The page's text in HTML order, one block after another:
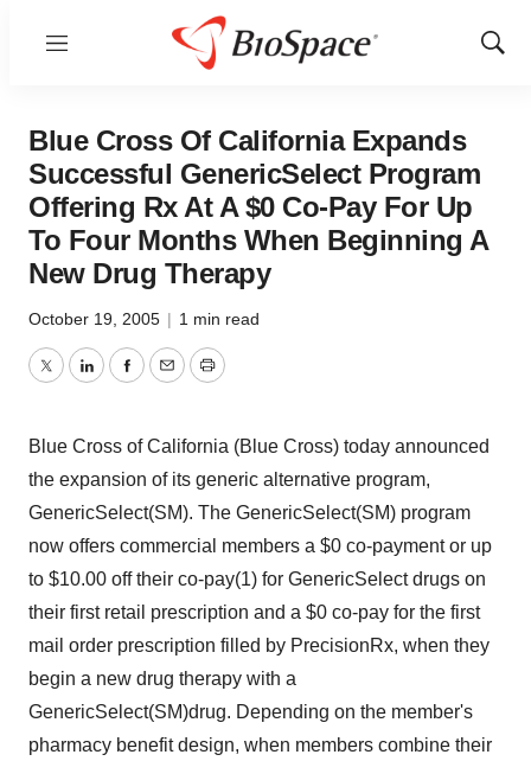
Menu
Show
Blue Cross Of California Expands
Successful GenericSelect Program
Offering Rx At A $0 Co-Pay For Up
To Four Months When Beginning A
New Drug Therapy
October 19, 2005 | 1 min read
TwitterLinkedInFacebook
EmailPrint
Blue Cross of California (Blue Cross) today announced
the expansion of its generic alternative program,
GenericSelect(SM). The GenericSelect(SM) program
now offers commercial members a $0 co-payment or up
to $10.00 off their co-pay(1) for GenericSelect drugs on
their first retail prescription and a $0 co-pay for the first
mail order prescription filled by PrecisionRx, when they
begin a new drug therapy with a
GenericSelect(SM)drug. Depending on the member's
pharmacy benefit design, when members combine their